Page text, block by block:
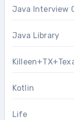
Java Interview
Java Library
Kotlin
Life